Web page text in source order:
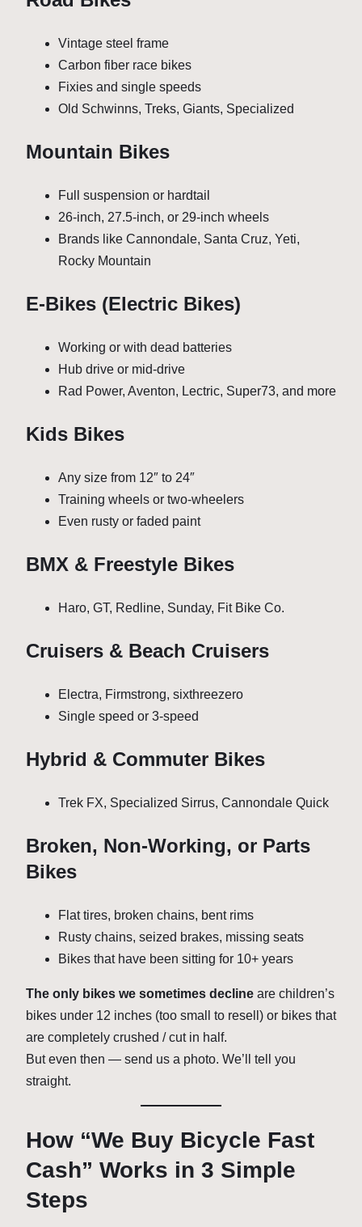
Vintage steel frame
Carbon fiber race bikes
Fixies and single speeds
Old Schwinns, Treks, Giants, Specialized
Mountain Bikes
Full suspension or hardtail
26-inch, 27.5-inch, or 29-inch wheels
Brands like Cannondale, Santa Cruz, Yeti,
Rocky Mountain
E-Bikes (Electric Bikes)
Working or with dead batteries
Hub drive or mid-drive
Rad Power, Aventon, Lectric, Super73, and more
Kids Bikes
Any size from 12″ to 24″
Training wheels or two-wheelers
Even rusty or faded paint
BMX & Freestyle Bikes
Haro, GT, Redline, Sunday, Fit Bike Co.
Cruisers & Beach Cruisers
Electra, Firmstrong, sixthreezero
Single speed or 3-speed
Hybrid & Commuter Bikes
Trek FX, Specialized Sirrus, Cannondale Quick
Broken, Non-Working, or Parts
Bikes
Flat tires, broken chains, bent rims
Rusty chains, seized brakes, missing seats
Bikes that have been sitting for 10+ years
The only bikes we sometimes decline are children’s
bikes under 12 inches (too small to resell) or bikes that
are completely crushed / cut in half.
But even then — send us a photo. We’ll tell you
straight.
How “We Buy Bicycle Fast
Cash” Works in 3 Simple
Steps